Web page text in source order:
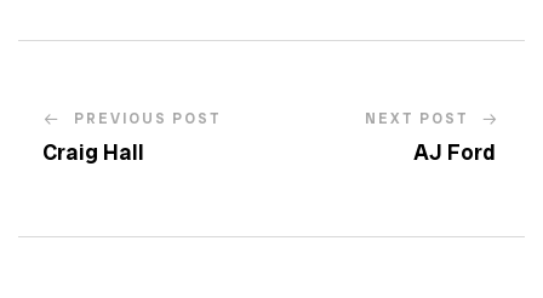
PREVIOUS POST
Craig Hall
NEXT POST
AJ Ford